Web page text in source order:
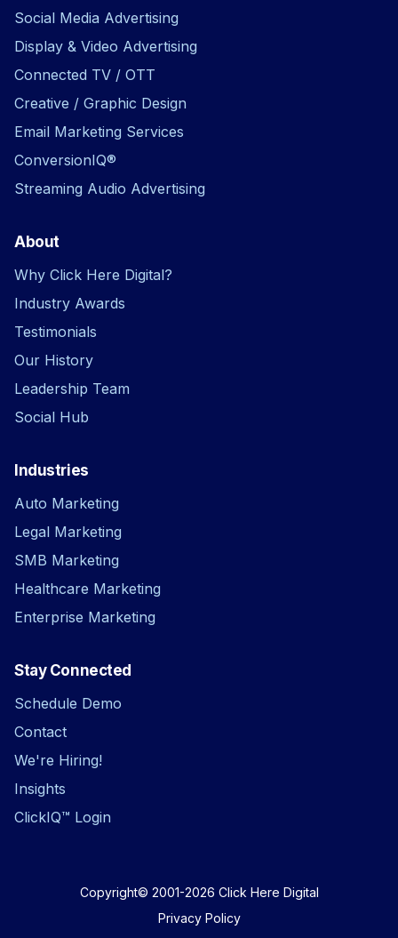
Social Media Advertising
Display & Video Advertising
Connected TV / OTT
Creative / Graphic Design
Email Marketing Services
ConversionIQ®
Streaming Audio Advertising
About
Why Click Here Digital?
Industry Awards
Testimonials
Our History
Leadership Team
Social Hub
Industries
Auto Marketing
Legal Marketing
SMB Marketing
Healthcare Marketing
Enterprise Marketing
Stay Connected
Schedule Demo
Contact
We're Hiring!
Insights
ClickIQ™ Login
Copyright© 2001-2026 Click Here Digital
Privacy Policy